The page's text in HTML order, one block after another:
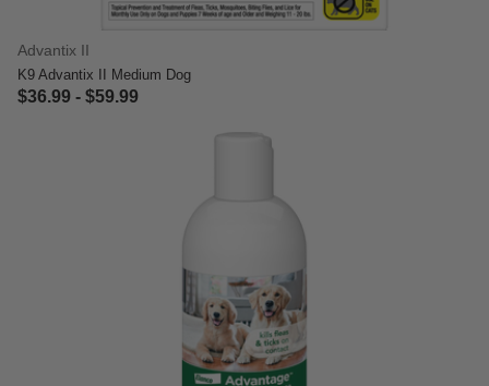
Advantix II
K9 Advantix II Medium Dog
$36.99 - $59.99